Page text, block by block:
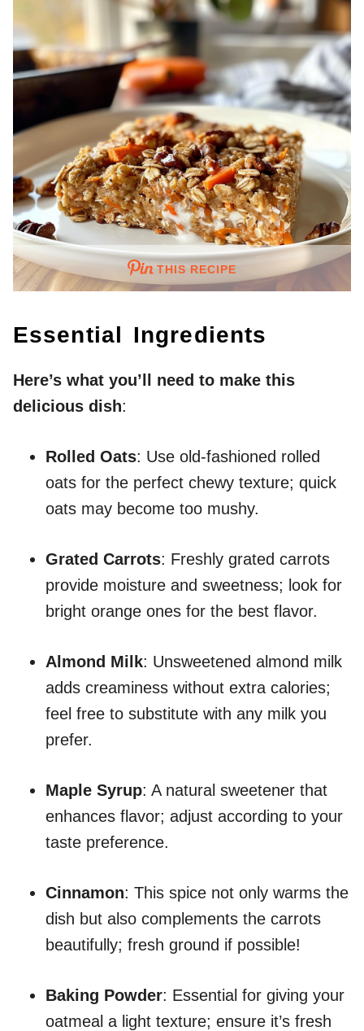
THIS RECIPE
Essential Ingredients
Here’s what you’ll need to make this
delicious dish:
Rolled Oats: Use old-fashioned rolled
oats for the perfect chewy texture; quick
oats may become too mushy.
Grated Carrots: Freshly grated carrots
provide moisture and sweetness; look for
bright orange ones for the best flavor.
Almond Milk: Unsweetened almond milk
adds creaminess without extra calories;
feel free to substitute with any milk you
prefer.
Maple Syrup: A natural sweetener that
enhances flavor; adjust according to your
taste preference.
Cinnamon: This spice not only warms the
dish but also complements the carrots
beautifully; fresh ground if possible!
Baking Powder: Essential for giving your
oatmeal a light texture; ensure it’s fresh